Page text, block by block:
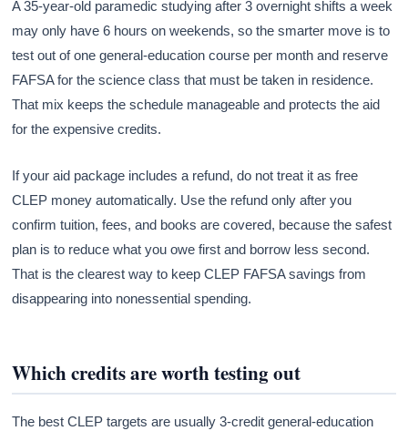
A 35-year-old paramedic studying after 3 overnight shifts a week
may only have 6 hours on weekends, so the smarter move is to
test out of one general-education course per month and reserve
FAFSA for the science class that must be taken in residence.
That mix keeps the schedule manageable and protects the aid
for the expensive credits.
If your aid package includes a refund, do not treat it as free
CLEP money automatically. Use the refund only after you
confirm tuition, fees, and books are covered, because the safest
plan is to reduce what you owe first and borrow less second.
That is the clearest way to keep CLEP FAFSA savings from
disappearing into nonessential spending.
Which credits are worth testing out
The best CLEP targets are usually 3-credit general-education